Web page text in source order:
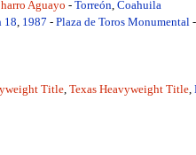
Aguayo - Torreón, Coahuila
18, 1987 - Plaza de Toros Monumental-
Title, Texas Heavyweight Title,